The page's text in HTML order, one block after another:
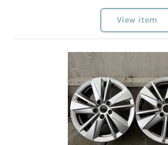
View item